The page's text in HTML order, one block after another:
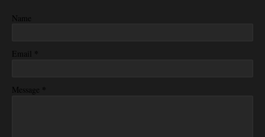
Name
Email *
Message *